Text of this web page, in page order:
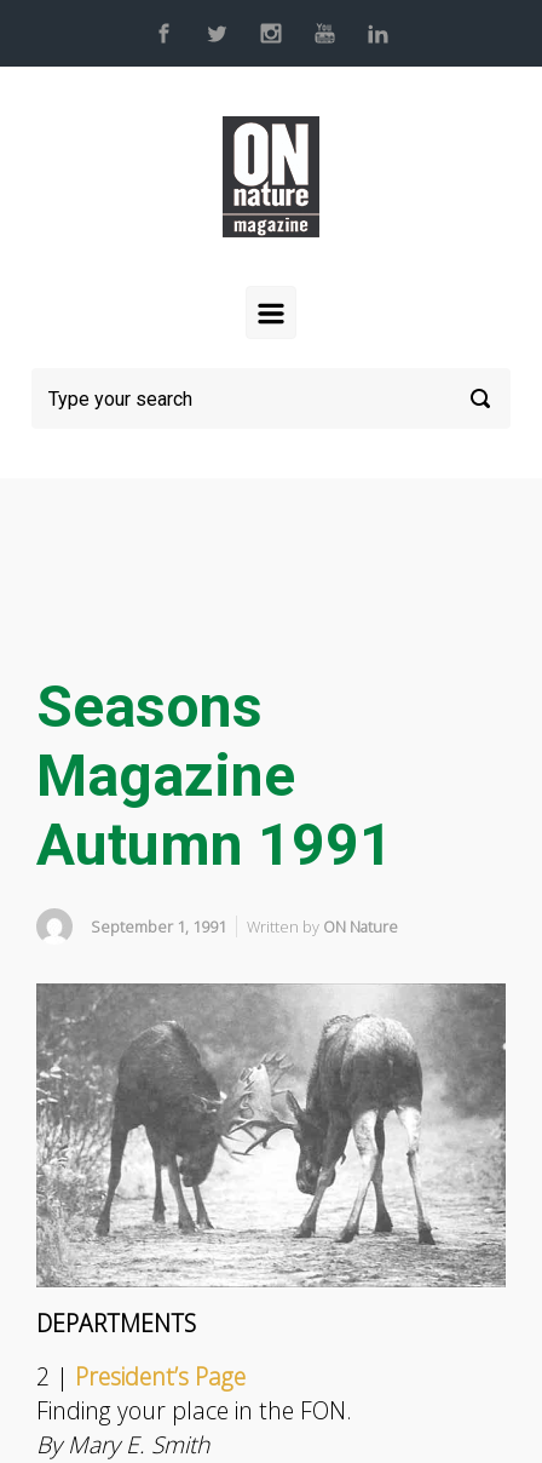
Skip to main content
Seasons
Magazine
Autumn 1991
September 1, 1991 Written by ON Nature
DEPARTMENTS
2 | President’s Page
Finding your place in the FON.
By Mary E. Smith